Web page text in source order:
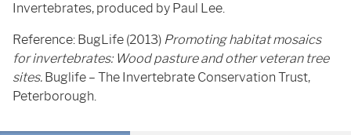
Invertebrates, produced by Paul Lee.
Reference: BugLife (2013) Promoting habitat mosaics
for invertebrates: Wood pasture and other veteran tree
sites. Buglife – The Invertebrate Conservation Trust,
Peterborough.